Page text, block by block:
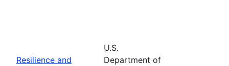
Resilience and
U.S.
Department of